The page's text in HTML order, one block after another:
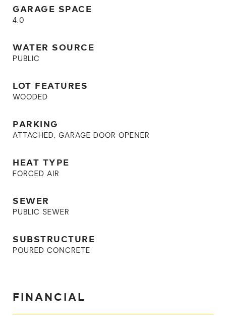
GARAGE SPACE
4.0
WATER SOURCE
PUBLIC
LOT FEATURES
WOODED
PARKING
ATTACHED, GARAGE DOOR OPENER
HEAT TYPE
FORCED AIR
SEWER
PUBLIC SEWER
SUBSTRUCTURE
POURED CONCRETE
FINANCIAL